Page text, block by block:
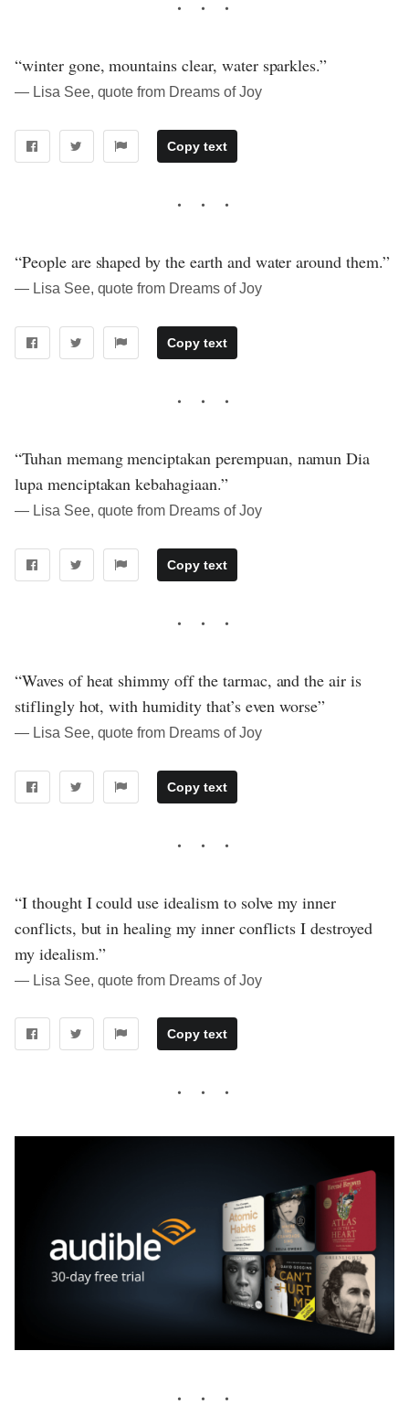
“winter gone, mountains clear, water sparkles.”
― Lisa See, quote from Dreams of Joy
Copy text
“People are shaped by the earth and water around them.”
― Lisa See, quote from Dreams of Joy
Copy text
“Tuhan memang menciptakan perempuan, namun Dia
lupa menciptakan kebahagiaan.”
― Lisa See, quote from Dreams of Joy
Copy text
“Waves of heat shimmy off the tarmac, and the air is
stiflingly hot, with humidity that’s even worse”
― Lisa See, quote from Dreams of Joy
Copy text
“I thought I could use idealism to solve my inner
conflicts, but in healing my inner conflicts I destroyed
my idealism.”
― Lisa See, quote from Dreams of Joy
Copy text